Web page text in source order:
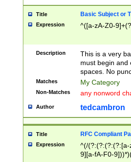
Title Basic Subject or
Expression ^([a-zA-Z0-
Description
This is a very
must begin and
spaces. No
Matches My Category
Non-Matches any nonword
Author tedcambron
Title RFC Compliant
Expression
^(/(?:(?:(?:(?:[a-
9][a-fA-F0-